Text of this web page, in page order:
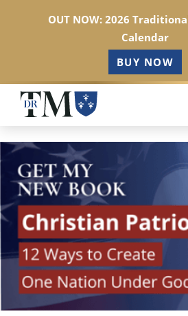
Skip
main
content
OUT NOW: 2026
Calendar
BUY NOW